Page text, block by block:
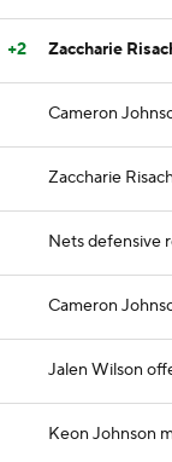
+2 Zaccharie
Cameron
Zaccharie
Nets defensive
Cameron
Jalen Wilson
Keon Johnson